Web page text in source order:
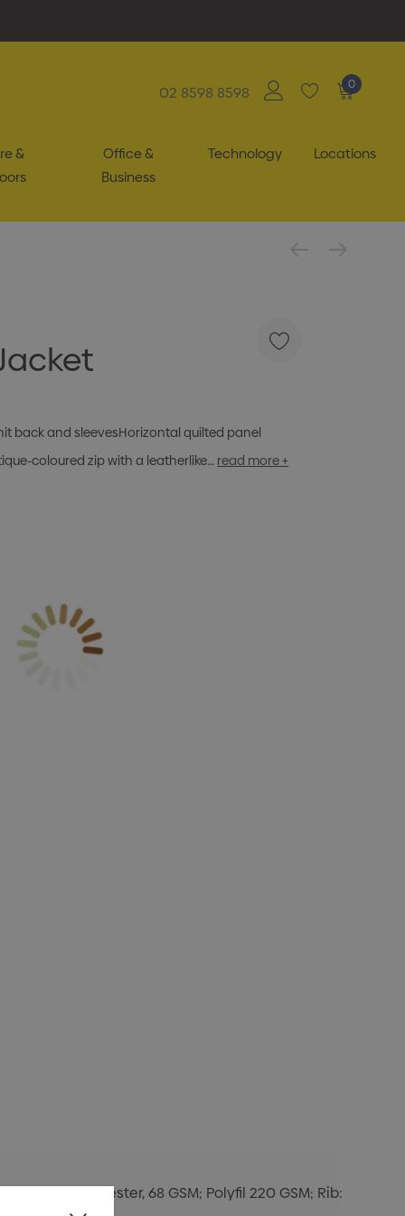
02 8598 8598 0
&
Office &
Business
Technology Locations
back and sleevesHorizontal quilted panel
coloured zip with a leatherlike… read more +
100% Polyester, 68 GSM; Polyfil 220 GSM; Rib: